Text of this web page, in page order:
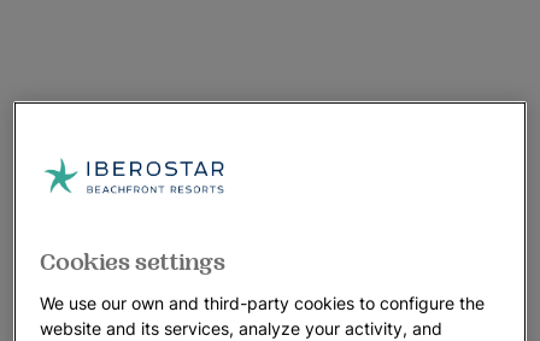
Cookies settings
We use our own and third-party cookies to configure the
website and its services, analyze your activity, and